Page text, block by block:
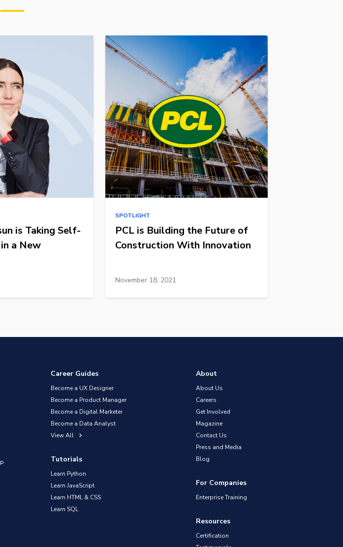
is Taking Self-
a New
SPOTLIGHT
PCL is Building the Future of
Construction With Innovation
November 18, 2021
Career Guides
Become a UX Designer
Become a Product Manager
Become a Digital Marketer
Become a Data Analyst
View All
Tutorials
Learn Python
Learn JavaScript
Learn HTML & CSS
Learn SQL
About
About Us
Careers
Get Involved
Magazine
Contact Us
Press and Media
Blog
For Companies
Enterprise Training
Resources
Certification